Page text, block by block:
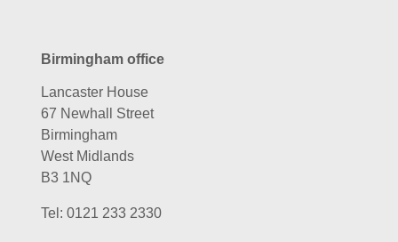
Birmingham office
Lancaster House
67 Newhall Street
Birmingham
West Midlands
B3 1NQ
Tel: 0121 233 2330